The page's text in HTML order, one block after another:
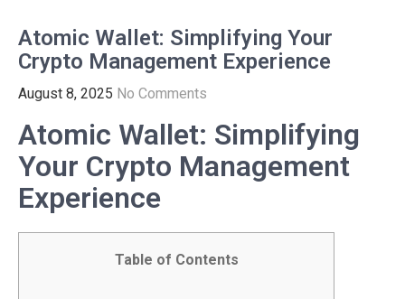
Atomic Wallet: Simplifying Your
Crypto Management Experience
August 8, 2025 No Comments
Atomic Wallet: Simplifying
Your Crypto Management
Experience
Table of Contents